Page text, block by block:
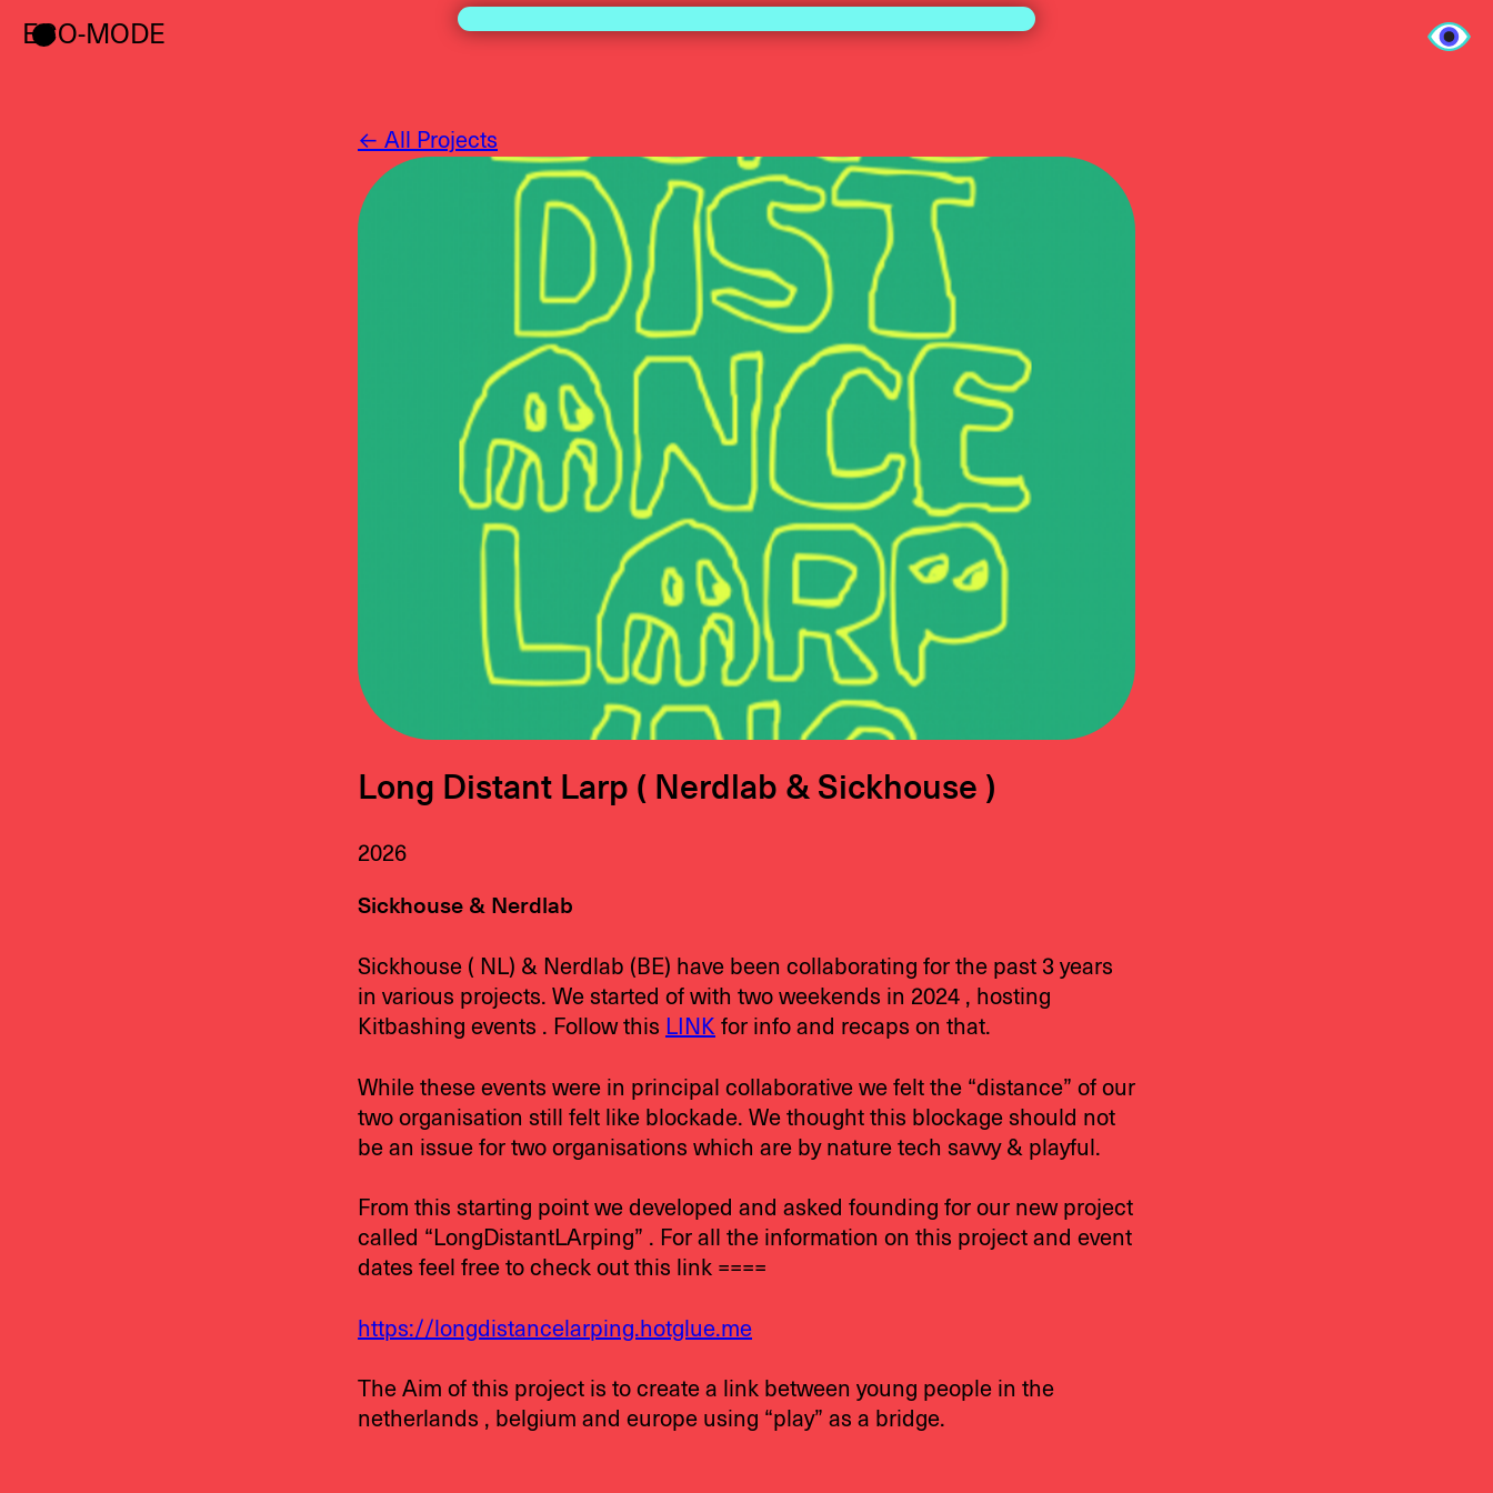
ECO-MODE
← All Projects
Long Distant Larp ( Nerdlab & Sickhouse )
2026
Sickhouse & Nerdlab
Sickhouse ( NL) & Nerdlab (BE) have been collaborating for the past 3 years
in various projects. We started of with two weekends in 2024 , hosting
Kitbashing events . Follow this LINK for info and recaps on that.
While these events were in principal collaborative we felt the “distance” of our
two organisation still felt like blockade. We thought this blockage should not
be an issue for two organisations which are by nature tech savvy & playful.
From this starting point we developed and asked founding for our new project
called “LongDistantLArping” . For all the information on this project and event
dates feel free to check out this link ====
https://longdistancelarping.hotglue.me
The Aim of this project is to create a link between young people in the
netherlands , belgium and europe using “play” as a bridge.